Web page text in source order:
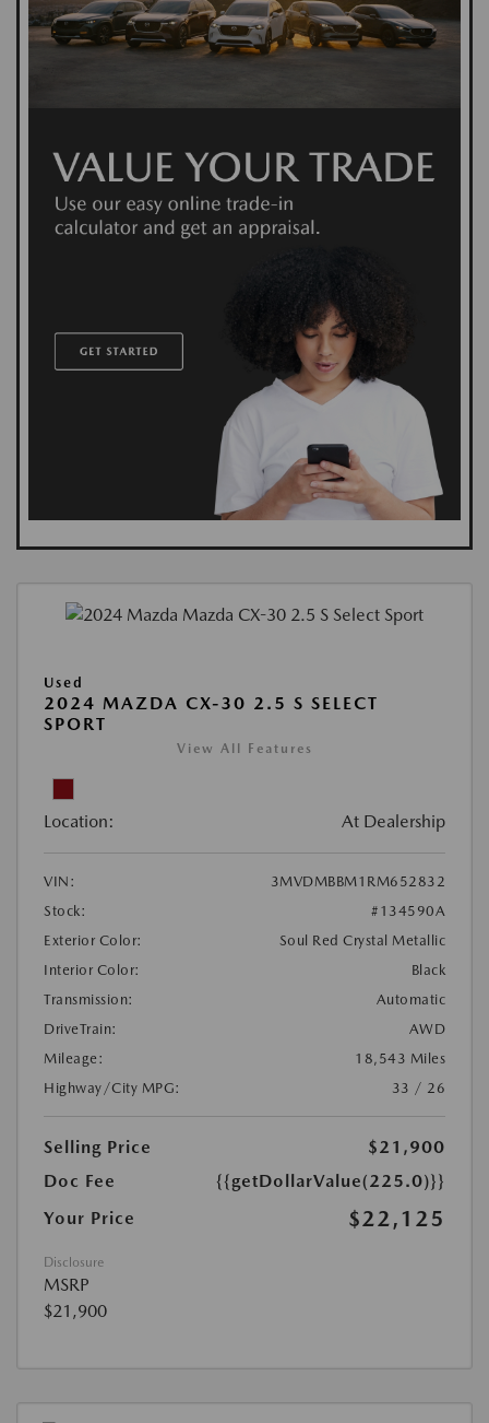
Used
2024 MAZDA CX-30 2.5 S SELECT
SPORT
View All Features
Location: At Dealership
VIN:
3MVDMBBM1RM652832
Stock:
#134590A
Exterior Color:
Soul Red Crystal Metallic
Interior Color:
Black
Transmission:
Automatic
DriveTrain:
AWD
Mileage:
18,543 Miles
Highway/City MPG:
33 / 26
Selling Price
$21,900
Doc Fee
{{getDollarValue(225.0)}}
Your Price
$22,125
Disclosure
MSRP
$21,900